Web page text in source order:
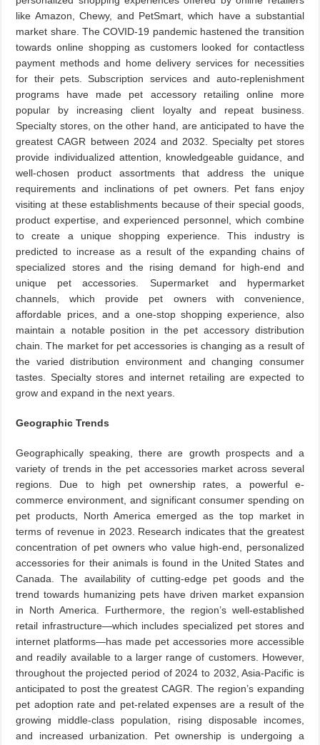
like Amazon, Chewy, and PetSmart, which have a substantial
market share. The COVID-19 pandemic hastened the transition
towards online shopping as customers looked for contactless
payment methods and home delivery services for necessities
for their pets. Subscription services and auto-replenishment
programs have made pet accessory retailing online more
popular by increasing client loyalty and repeat business.
Specialty stores, on the other hand, are anticipated to have the
greatest CAGR between 2024 and 2032. Specialty pet stores
provide individualized attention, knowledgeable guidance, and
well-chosen product assortments that address the unique
requirements and inclinations of pet owners. Pet fans enjoy
visiting at these establishments because of their special goods,
product expertise, and experienced personnel, which combine
to create a unique shopping experience. This industry is
predicted to increase as a result of the expanding chains of
specialized stores and the rising demand for high-end and
unique pet accessories. Supermarket and hypermarket
channels, which provide pet owners with convenience,
affordable prices, and a one-stop shopping experience, also
maintain a notable position in the pet accessory distribution
chain. The market for pet accessories is changing as a result of
the varied distribution environment and changing consumer
tastes. Specialty stores and internet retailing are expected to
grow and expand in the next years.
Geographic Trends
Geographically speaking, there are growth prospects and a
variety of trends in the pet accessories market across several
regions. Due to high pet ownership rates, a powerful e-
commerce environment, and significant consumer spending on
pet products, North America emerged as the top market in
terms of revenue in 2023. Research indicates that the greatest
concentration of pet owners who value high-end, personalized
accessories for their animals is found in the United States and
Canada. The availability of cutting-edge pet goods and the
trend towards humanizing pets have driven market expansion
in North America. Furthermore, the region’s well-established
retail infrastructure—which includes specialized pet stores and
internet platforms—has made pet accessories more accessible
and readily available to a larger range of customers. However,
throughout the projected period of 2024 to 2032, Asia-Pacific is
anticipated to post the greatest CAGR. The region’s expanding
pet adoption rate and pet-related expenses are a result of the
growing middle-class population, rising disposable incomes,
and increased urbanization. Pet ownership is undergoing a